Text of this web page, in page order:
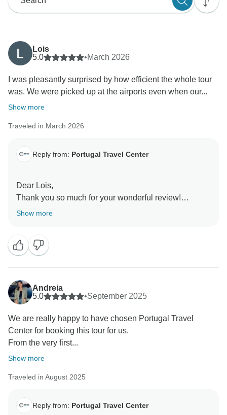
Lois
5.0
•March 2026
I was pleasantly surprised by how efficient the whole tour
was. We were picked up at the airports even when our...
Show more
Traveled in March 2026
Reply from: Portugal Travel Center
Dear Lois,
Thank you so much for your wonderful review!
We’re absolutely delighted to hear that the tour
rewarding to know that our guides made such a
positive impression; we’ll be sure to pass along your
kind words to them.
It sounds like you truly embraced the full experience—
from whale watching and tea plantations to the
dramatic landscapes and volcanic scenery. And of
course, we’re glad you enjoyed the seafood and the
warm hospitality of the locals.
It was a pleasure having you with us, and we hope to
welcome you on another adventure in the future.
Show more
Andreia
5.0
•September 2025
We are really happy to have chosen Portugal Travel
Center for booking this tour for us.
From the very first...
Show more
Traveled in August 2025
Reply from: Portugal Travel Center